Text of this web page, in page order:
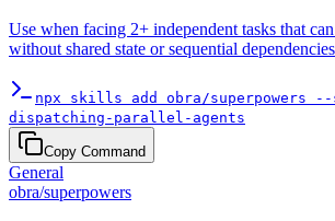
Use when facing 2+ independent tasks that
without shared state or sequential dependencies
npx skills add obra/superpowers
dispatching-parallel-agents
Copy Command
General
obra/superpowers